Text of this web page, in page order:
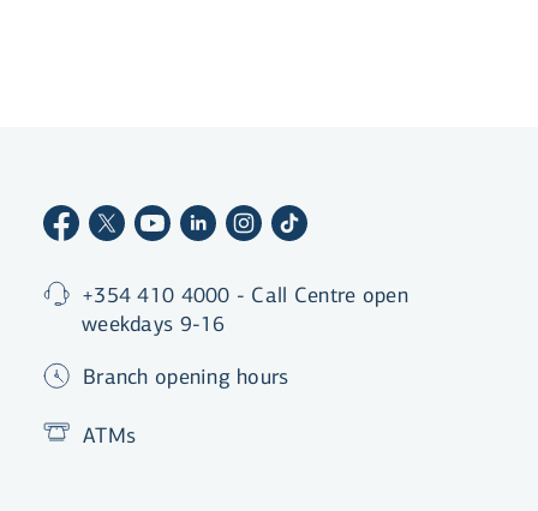
+354 410 4000 - Call Centre open
weekdays 9-16
Branch opening hours
ATMs